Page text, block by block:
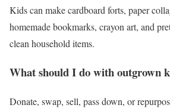
Kids can make cardboard forts, paper
homemade bookmarks, crayon art, and
clean household items.
What should I do with outgrown
Donate, swap, sell, pass down, or